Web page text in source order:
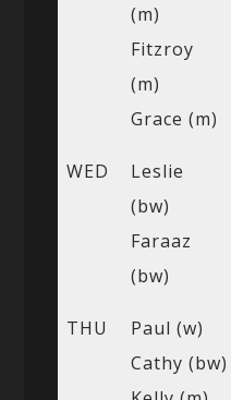
(m)
Fitzroy
(m)
Grace (m)
WED
Leslie
(bw)
Faraaz
(bw)
THU
Paul (w)
Cathy (bw)